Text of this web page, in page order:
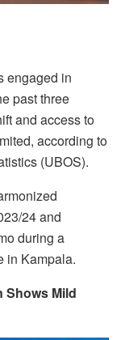
engaged in
past three
and access to
according to
(UBOS).
24 and
during a
in Kampala.
Mild